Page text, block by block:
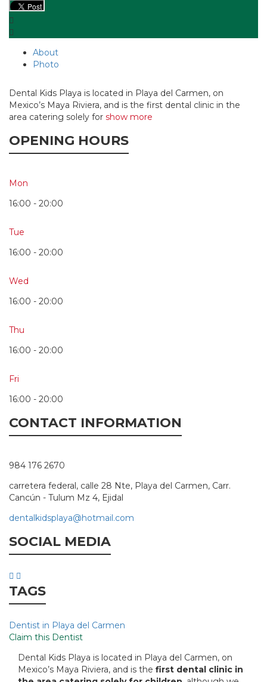
About
Photo
Dental Kids Playa is located in Playa del Carmen, on
Mexico’s Maya Riviera, and is the first dental clinic in the
area catering solely for show more
OPENING HOURS
Mon
16:00 - 20:00
Tue
16:00 - 20:00
Wed
16:00 - 20:00
Thu
16:00 - 20:00
Fri
16:00 - 20:00
CONTACT INFORMATION
984 176 2670
carretera federal, calle 28 Nte, Playa del Carmen, Carr.
Cancún - Tulum Mz 4, Ejidal
dentalkidsplaya@hotmail.com
SOCIAL MEDIA
TAGS
Dentist in Playa del Carmen
Claim this Dentist
Dental Kids Playa is located in Playa del Carmen, on
Mexico’s Maya Riviera, and is the first dental clinic in